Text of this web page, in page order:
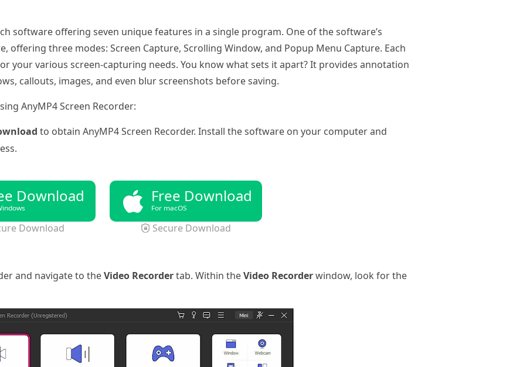
software offering seven unique features in a single program. One of the software’s
offering three modes: Screen Capture, Scrolling Window, and Popup Menu Capture. Each
your various screen-capturing needs. You know what sets it apart? It provides annotation
callouts, images, and even blur screenshots before saving.
AnyMP4 Screen Recorder:
to obtain AnyMP4 Screen Recorder. Install the software on your computer and
Download
Download
Free Download
For macOS
Secure Download
and navigate to theVideo Recordertab. Within theVideo Recorderwindow, look for the